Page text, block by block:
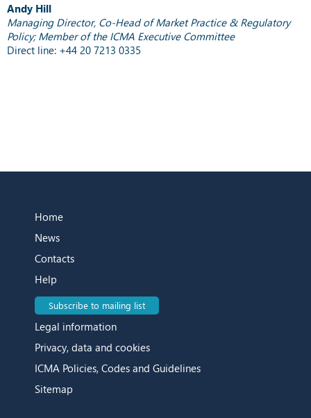
Andy Hill
Managing Director, Co-Head of Market Practice & Regulatory
Policy; Member of the ICMA Executive Committee
Direct line: +44 20 7213 0335
Home
News
Contacts
Help
Subscribe to mailing list
Legal information
Privacy, data and cookies
ICMA Policies, Codes and Guidelines
Sitemap